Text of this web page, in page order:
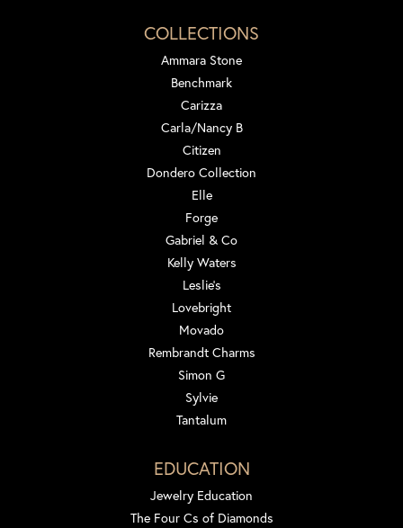
COLLECTIONS
Ammara Stone
Benchmark
Carizza
Carla/Nancy B
Citizen
Dondero Collection
Elle
Forge
Gabriel & Co
Kelly Waters
Leslie's
Lovebright
Movado
Rembrandt Charms
Simon G
Sylvie
Tantalum
EDUCATION
Jewelry Education
The Four Cs of Diamonds